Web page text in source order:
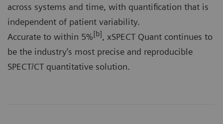
across systems and time, with quantification that is
independent of patient variability.
Accurate to within 5%[b], xSPECT Quant continues to
be the industry’s most precise and reproducible
SPECT/CT quantitative solution.